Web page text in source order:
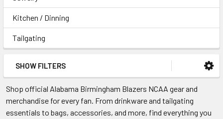
Kitchen / Dinning
Tailgating
SHOW FILTERS
Shop official Alabama Birmingham Blazers NCAA gear and
merchandise for every fan. From drinkware and tailgating
essentials to bags, accessories, and more, find everything you